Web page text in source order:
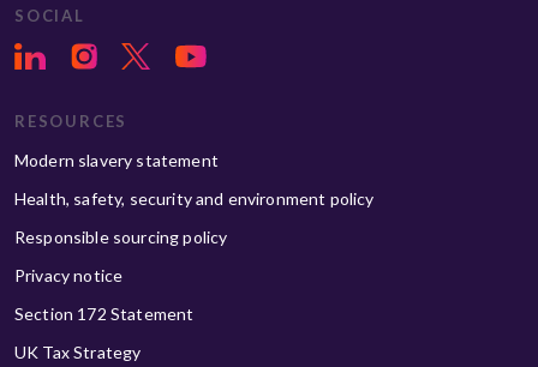
SOCIAL
RESOURCES
Modern slavery statement
Health, safety, security and environment policy
Responsible sourcing policy
Privacy notice
Section 172 Statement
UK Tax Strategy